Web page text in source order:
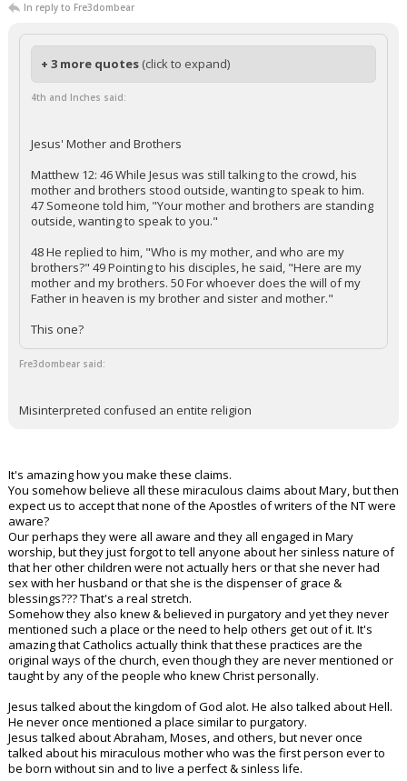
In reply to Fre3dombear
+ 3 more quotes (click to expand)
4th and Inches said:
Jesus' Mother and Brothers
Matthew 12: 46 While Jesus was still talking to the crowd, his
mother and brothers stood outside, wanting to speak to him.
47 Someone told him, "Your mother and brothers are standing
outside, wanting to speak to you."
48 He replied to him, "Who is my mother, and who are my
brothers?" 49 Pointing to his disciples, he said, "Here are my
mother and my brothers. 50 For whoever does the will of my
Father in heaven is my brother and sister and mother."
This one?
Fre3dombear said:
Misinterpreted confused an entite religion
It's amazing how you make these claims.
You somehow believe all these miraculous claims about Mary, but then
expect us to accept that none of the Apostles of writers of the NT were
aware?
Our perhaps they were all aware and they all engaged in Mary
worship, but they just forgot to tell anyone about her sinless nature of
that her other children were not actually hers or that she never had
sex with her husband or that she is the dispenser of grace &
blessings??? That's a real stretch.
Somehow they also knew & believed in purgatory and yet they never
mentioned such a place or the need to help others get out of it. It's
amazing that Catholics actually think that these practices are the
original ways of the church, even though they are never mentioned or
taught by any of the people who knew Christ personally.
Jesus talked about the kingdom of God alot. He also talked about Hell.
He never once mentioned a place similar to purgatory.
Jesus talked about Abraham, Moses, and others, but never once
talked about his miraculous mother who was the first person ever to
be born without sin and to live a perfect & sinless life.